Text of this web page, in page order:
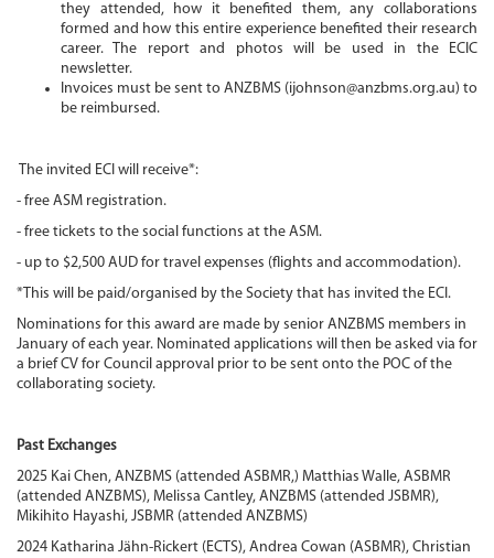
they attended, how it benefited them, any collaborations
formed and how this entire experience benefited their research
career. The report and photos will be used in the ECIC
newsletter.
Invoices must be sent to ANZBMS (ijohnson@anzbms.org.au) to
be reimbursed.
The invited ECI will receive*:
- free ASM registration.
- free tickets to the social functions at the ASM.
- up to $2,500 AUD for travel expenses (flights and accommodation).
*This will be paid/organised by the Society that has invited the ECI.
Nominations for this award are made by senior ANZBMS members in
January of each year. Nominated applications will then be asked via for
a brief CV for Council approval prior to be sent onto the POC of the
collaborating society.
Past Exchanges
2025 Kai Chen, ANZBMS (attended ASBMR,) Matthias Walle, ASBMR
(attended ANZBMS), Melissa Cantley, ANZBMS (attended JSBMR),
Mikihito Hayashi, JSBMR (attended ANZBMS)
2024 Katharina Jähn-Rickert (ECTS), Andrea Cowan (ASBMR), Christian